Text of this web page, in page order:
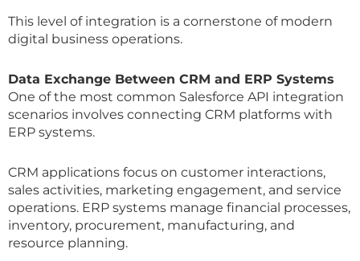
This level of integration is a cornerstone of modern
digital business operations.
Data Exchange Between CRM and ERP Systems
One of the most common Salesforce API integration
scenarios involves connecting CRM platforms with
ERP systems.
CRM applications focus on customer interactions,
sales activities, marketing engagement, and service
operations. ERP systems manage financial processes,
inventory, procurement, manufacturing, and
resource planning.